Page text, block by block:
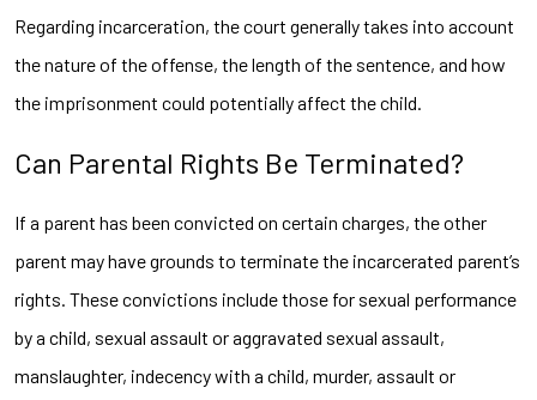
Regarding incarceration, the court generally takes into account
the nature of the offense, the length of the sentence, and how
the imprisonment could potentially affect the child.
Can Parental Rights Be Terminated?
If a parent has been convicted on certain charges, the other
parent may have grounds to terminate the incarcerated parent’s
rights. These convictions include those for sexual performance
by a child, sexual assault or aggravated sexual assault,
manslaughter, indecency with a child, murder, assault or